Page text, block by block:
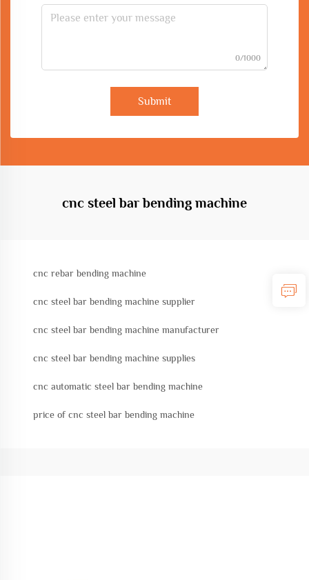
0/1000
Submit
cnc steel bar bending machine
cnc rebar bending machine
cnc steel bar bending machine supplier
cnc steel bar bending machine manufacturer
cnc steel bar bending machine supplies
cnc automatic steel bar bending machine
price of cnc steel bar bending machine